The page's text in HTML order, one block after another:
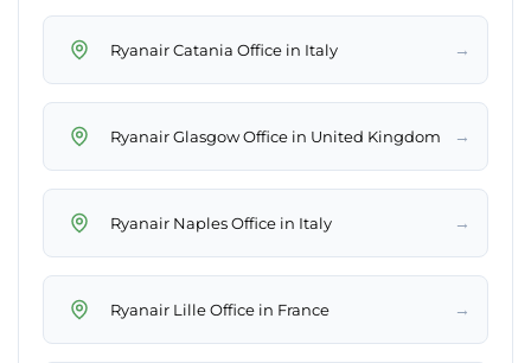
Ryanair Catania Office in Italy →
Ryanair Glasgow Office in United Kingdom →
Ryanair Naples Office in Italy →
Ryanair Lille Office in France →